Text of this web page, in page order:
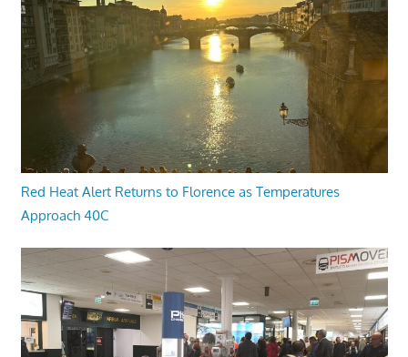
Red Heat Alert Returns to Florence as Temperatures
Approach 40C